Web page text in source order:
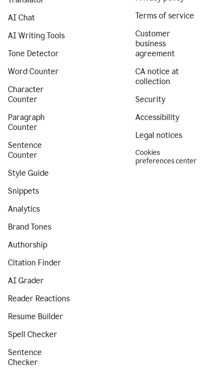
AI Chat
AI Writing Tools
Tone Detector
Word Counter
Character
Counter
Paragraph
Counter
Sentence
Counter
Style Guide
Snippets
Analytics
Brand Tones
Authorship
Citation Finder
AI Grader
Reader Reactions
Resume Builder
Spell Checker
Sentence
Checker
Terms of service
Customer
business
agreement
CA notice at
collection
Security
Accessibility
Legal notices
Cookies
preferences center